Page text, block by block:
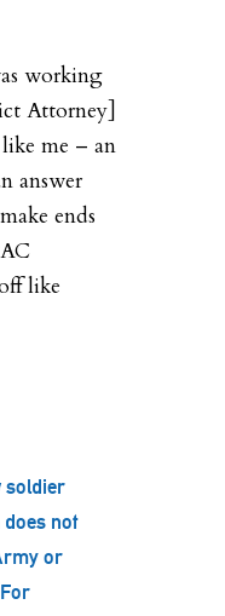
working
Attorney]
me – an
answer
ends
like
soldier
not
or